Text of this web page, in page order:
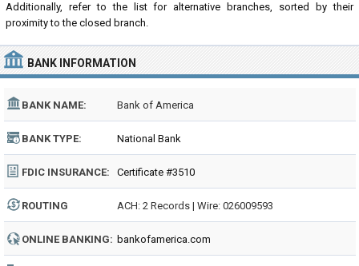
Additionally, refer to the list for alternative branches, sorted by their
proximity to the closed branch.
BANK INFORMATION
BANK NAME: Bank of America
BANK TYPE: National Bank
FDIC INSURANCE: Certificate #3510
ROUTING
NUMBER:
ACH: 2 Records | Wire: 026009593
ONLINE BANKING: bankofamerica.com